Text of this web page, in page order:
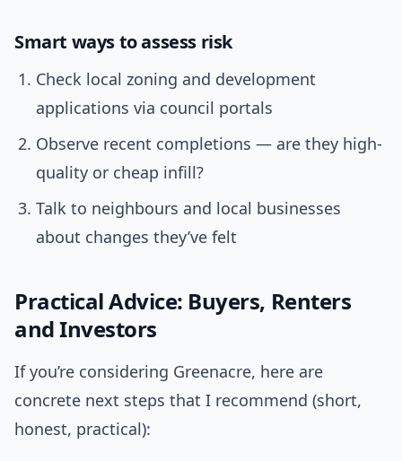
Smart ways to assess risk
Check local zoning and development
applications via council portals
Observe recent completions — are they high-
quality or cheap infill?
Talk to neighbours and local businesses
about changes they’ve felt
Practical Advice: Buyers, Renters
and Investors
If you’re considering Greenacre, here are
concrete next steps that I recommend (short,
honest, practical):